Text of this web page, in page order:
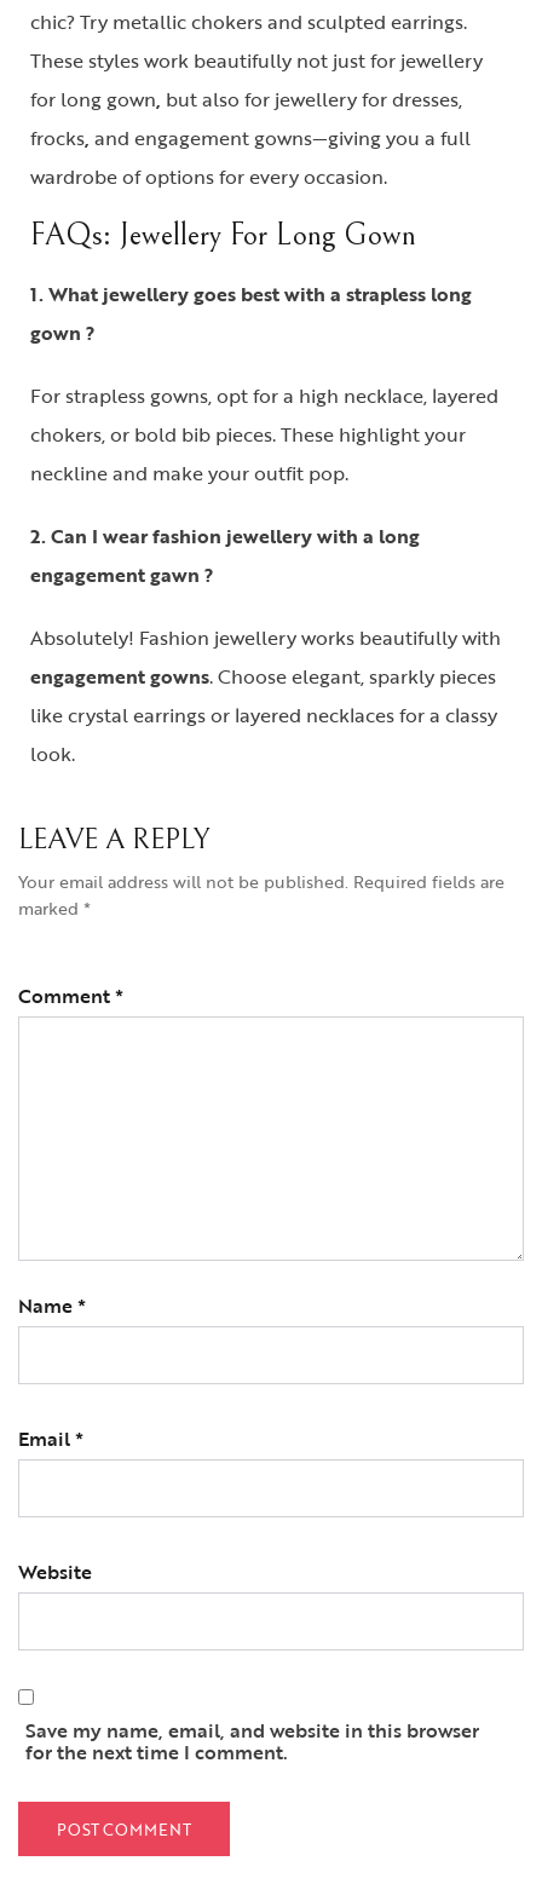
chic? Try metallic chokers and sculpted earrings.
These styles work beautifully not just for jewellery
for long gown, but also for jewellery for dresses,
frocks, and engagement gowns—giving you a full
wardrobe of options for every occasion.
FAQs: Jewellery For Long Gown
1. What jewellery goes best with a strapless long
gown ?
Forstrapless gowns, opt for a high necklace, layered
chokers, or bold bib pieces. These highlight your
neckline and make your outfit pop.
2. Can I wear fashion jewellery with a long
engagement gawn ?
Absolutely! Fashion jewellery works beautifully with
engagement gowns. Choose elegant, sparkly pieces
like crystal earrings or layered necklaces for a classy
look.
LEAVE A REPLY
Your email address will not be published. Required fields are
marked *
Comment*
Name*
Email*
Website
Save my name, email, and website in this browser
for the next time I comment.